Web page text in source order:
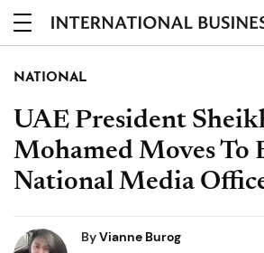
NATIONAL
UAE President
Mohamed Moves To
National Media
ByVianne Burog